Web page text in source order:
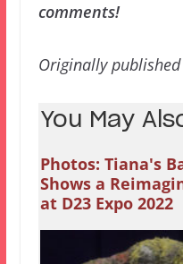
comments!
Originally
You May
Photos: Tiana's
Shows a
at D23 Expo 2022